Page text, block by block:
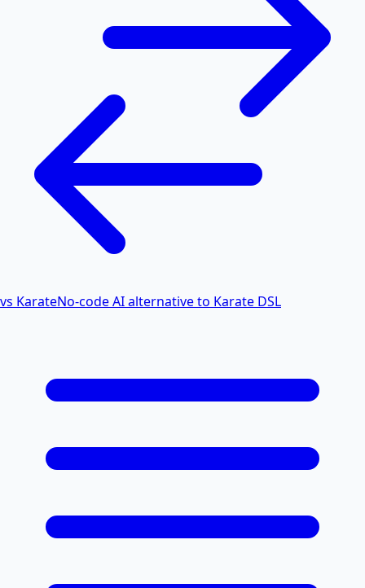
vs KarateNo-code AI alternative to Karate DSL